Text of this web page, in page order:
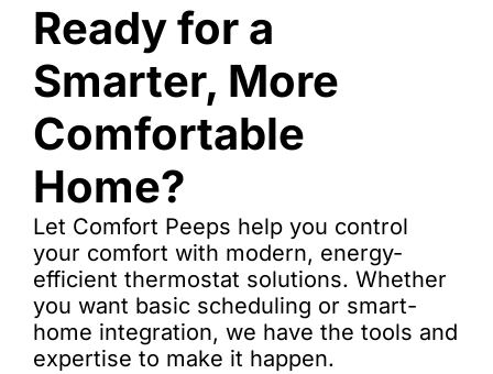
Ready for a
Smarter, More
Comfortable
Home?
Let Comfort Peeps help you control
your comfort with modern, energy-
efficient thermostat solutions. Whether
you want basic scheduling or smart-
home integration, we have the tools and
expertise to make it happen.